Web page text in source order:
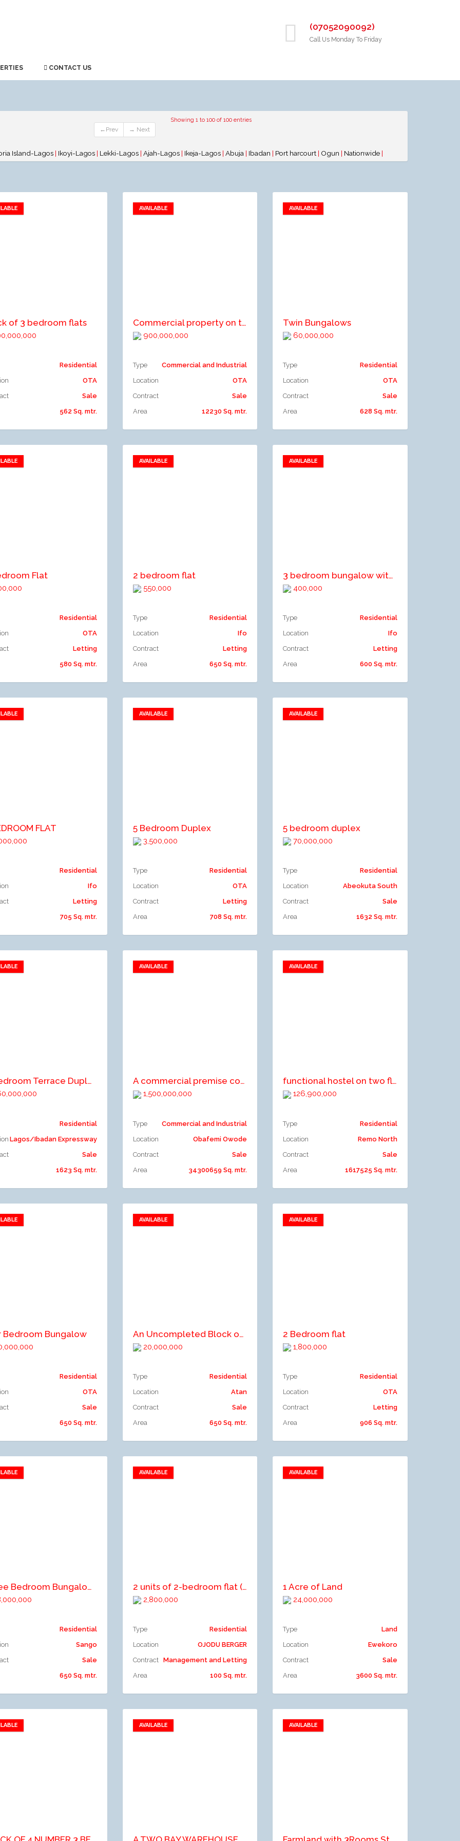
(07052090092)
Call Us Monday To Friday
CONTACT US
←Prev → Next
Showing 1 to 100 of 100 entries
Island-Lagos | Ikoyi-Lagos | Lekki-Lagos | Ajah-Lagos | Ikeja-Lagos | Abuja | Ibadan | Port harcourt | Ogun | Nationwide |
Add to favorites
of 3 bedroom flats
Residential
OTA
Sale
562 Sq. mtr.
AVAILABLE
Add to favorites
Commercial property on three floors
900,000,000
Type
Commercial and Industrial
Location
OTA
Contract
Sale
Area
12230 Sq. mtr.
AVAILABLE
Add to favorites
Twin Bungalows
60,000,000
Type
Residential
Location
OTA
Contract
Sale
Area
628 Sq. mtr.
Add to favorites
Flat
Residential
OTA
Letting
580 Sq. mtr.
AVAILABLE
Add to favorites
2 bedroom flat
550,000
Type
Residential
Location
Ifo
Contract
Letting
Area
650 Sq. mtr.
AVAILABLE
Add to favorites
3 bedroom bungalow with a mini flat
400,000
Type
Residential
Location
Ifo
Contract
Letting
Area
600 Sq. mtr.
Add to favorites
FLAT
Residential
Ifo
Letting
705 Sq. mtr.
AVAILABLE
Add to favorites
5 Bedroom Duplex
3,500,000
Type
Residential
Location
OTA
Contract
Letting
Area
708 Sq. mtr.
AVAILABLE
Add to favorites
5 bedroom duplex
70,000,000
Type
Residential
Location
Abeokuta South
Contract
Sale
Area
1632 Sq. mtr.
Add to favorites
4-Bedroom Terrace Duplex
Residential
Lagos/Ibadan Expressway
Sale
1623 Sq. mtr.
AVAILABLE
Add to favorites
A commercial premise comprising OC factory block, office block, staff quarters, gate house, transformer block and 2No storage tank stand
1,500,000,000
Type
Commercial and Industrial
Location
Obafemi Owode
Contract
Sale
Area
34300659 Sq. mtr.
AVAILABLE
Add to favorites
functional hostel on two floors
126,900,000
Type
Residential
Location
Remo North
Contract
Sale
Area
1617525 Sq. mtr.
Add to favorites
Bedroom Bungalow
Residential
OTA
Sale
650 Sq. mtr.
AVAILABLE
Add to favorites
An Uncompleted Block of Flat consisting 3Bedroom &3No 1Bedroom Flat FOR SALE
20,000,000
Type
Residential
Location
Atan
Contract
Sale
Area
650 Sq. mtr.
AVAILABLE
Add to favorites
2 Bedroom flat
1,800,000
Type
Residential
Location
OTA
Contract
Letting
Area
906 Sq. mtr.
Add to favorites
Three Bedroom Bungalow For Sale
Residential
Sango
Sale
650 Sq. mtr.
AVAILABLE
Add to favorites
2 units of 2-bedroom flat (first floor, ground floor)
2,800,000
Type
Residential
Location
OJODU BERGER
Contract
Management and Letting
Area
100 Sq. mtr.
AVAILABLE
Add to favorites
1 Acre of Land
24,000,000
Type
Land
Location
Ewekoro
Contract
Sale
Area
3600 Sq. mtr.
Add to favorites AVAILABLE
Add to favorites AVAILABLE
Add to favorites